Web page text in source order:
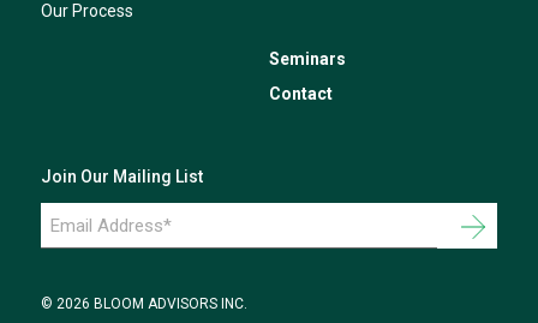
Our Process
Seminars
Contact
Join Our Mailing List
Address
*
© 2026 BLOOM ADVISORS INC.